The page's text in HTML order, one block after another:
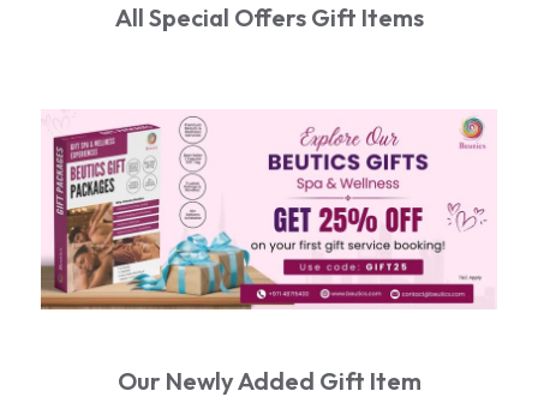
All Special Offers Gift Items
Our Newly Added Gift Item